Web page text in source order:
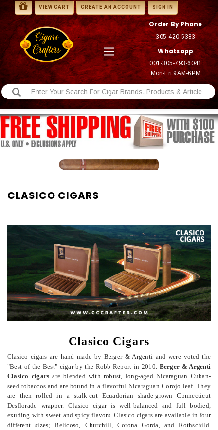
VIEW CART CREATE AN ACCOUNT SIGN IN
Order By Phone
305-420-5383
Whatsapp
001-305-793-6041
Mon-Fri 9AM-6PM
CLASICO CIGARS
Clasico Cigars
Clasico cigars are hand made by Berger & Argenti and were voted the
"Best of the Best" cigar by the Robb Report in 2010. Berger & Argenti
Clasico cigars are blended with robust, long-aged Nicaraguan Cuban-
seed tobaccos and are bound in a flavorful Nicaraguan Corojo leaf. They
are then rolled in a stalk-cut Ecuadorian shade-grown Connecticut
Desflorado wrapper. Clasico cigar is well-balanced and full bodied,
exuding with sweet and spicy flavors.Clasico cigars are available in four
different sizes; Belicoso, Churchill, Corona Gorda, and Rothschild.